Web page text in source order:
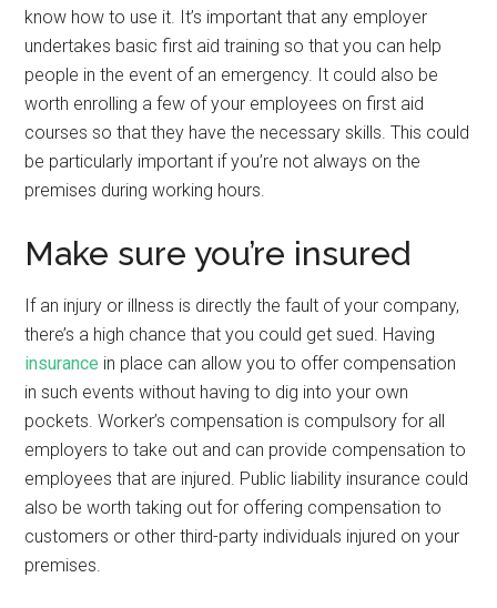
know how to use it. It’s important that any employer
undertakes basic first aid training so that you can help
people in the event of an emergency. It could also be
worth enrolling a few of your employees on first aid
courses so that they have the necessary skills. This could
be particularly important if you’re not always on the
premises during working hours.
Make sure you’re insured
If an injury or illness is directly the fault of your company,
there’s a high chance that you could get sued. Having
insurance in place can allow you to offer compensation
in such events without having to dig into your own
pockets. Worker’s compensation is compulsory for all
employers to take out and can provide compensation to
employees that are injured. Public liability insurance could
also be worth taking out for offering compensation to
customers or other third-party individuals injured on your
premises.